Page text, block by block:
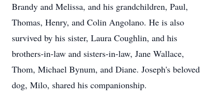
Brandy and Melissa, and his grandchildren, Paul,
Thomas, Henry, and Colin Angolano. He is also
survived by his sister, Laura Coughlin, and his
brothers-in-law and sisters-in-law, Jane Wallace,
Thom, Michael Bynum, and Diane. Joseph's beloved
dog, Milo, shared his companionship.